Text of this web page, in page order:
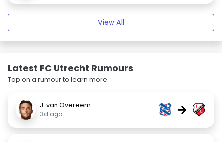
View All
Latest FC Utrecht Rumours
Tap on a rumour to learn more.
J. van Overeem
3d ago
→